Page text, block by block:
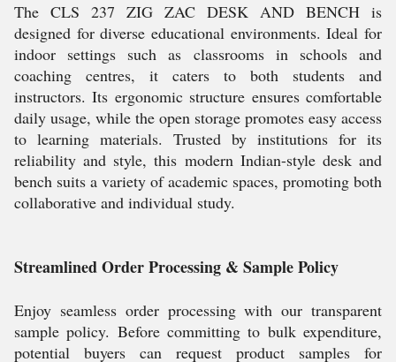
The CLS 237 ZIG ZAC DESK AND BENCH is
designed for diverse educational environments. Ideal for
indoor settings such as classrooms in schools and
coaching centres, it caters to both students and
instructors. Its ergonomic structure ensures comfortable
daily usage, while the open storage promotes easy access
to learning materials. Trusted by institutions for its
reliability and style, this modern Indian-style desk and
bench suits a variety of academic spaces, promoting both
collaborative and individual study.
Streamlined Order Processing & Sample Policy
Enjoy seamless order processing with our transparent
sample policy. Before committing to bulk expenditure,
potential buyers can request product samples for